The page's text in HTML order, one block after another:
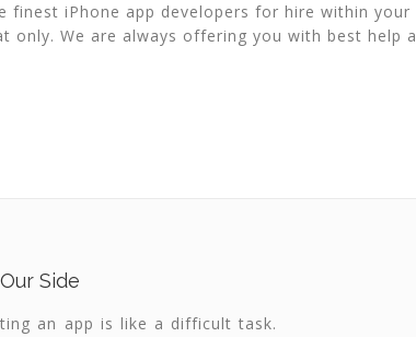
iPhone app developers for hire within
only. We are always offering you with best help
Side
an app is like a difficult task.